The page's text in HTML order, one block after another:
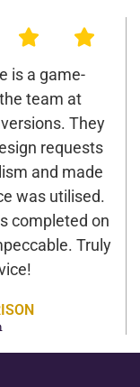
is a game-
team at
They
requests
and made
was utilised.
completed on
Truly